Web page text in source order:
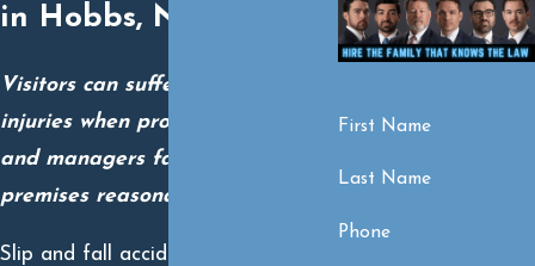
in Hobbs, NM
Visitors can suffer devastating
injuries when property owners
and managers fail to keep their
premises reasonably safe.
Slip and fall accidents happen all
First Name
Last Name
Phone